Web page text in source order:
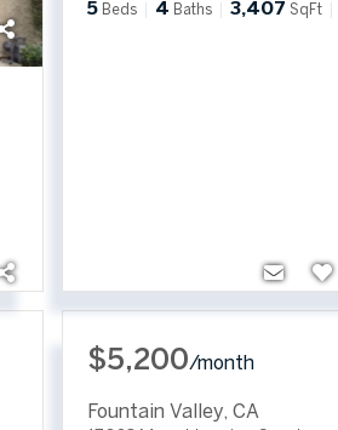
5 Beds 4 Baths 3,407 SqFt
$5,200/month
Fountain Valley, CA